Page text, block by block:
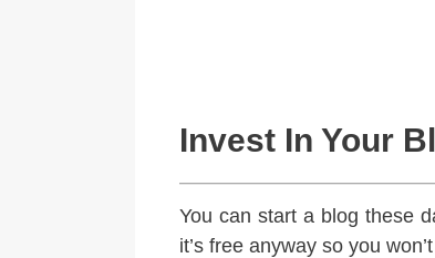
Invest In Your
You can start a blog these
it’s free anyway so you